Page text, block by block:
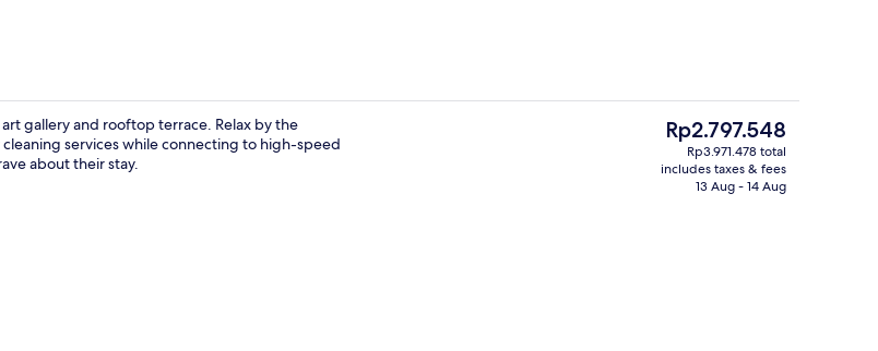
Property amenity
gallery and rooftop terrace. Relax by the
services while connecting to high-speed
about their stay.
The
current
price
Rp2.797.548
Rp3.971.478 total
includes taxes & fees
13 Aug - 14 Aug